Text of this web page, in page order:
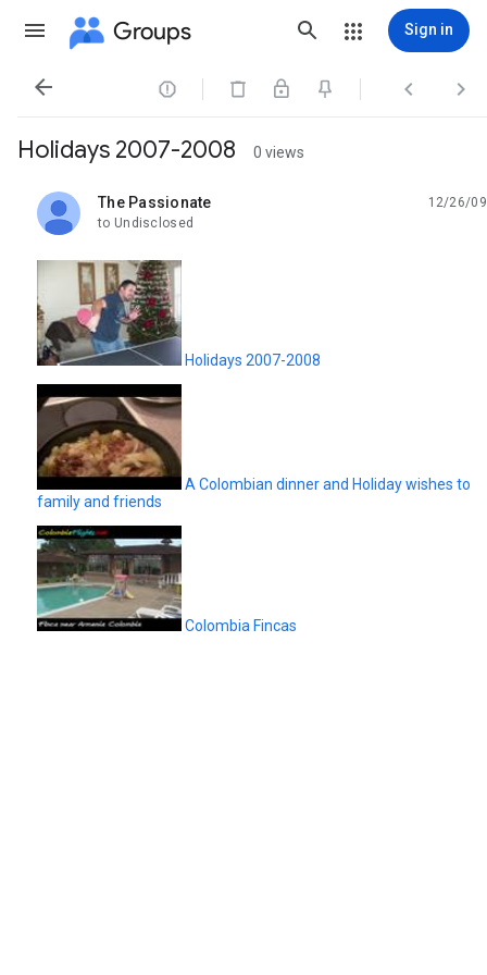
Groups Sign in
   
Holidays 2007-2008 0 views
The Passionate
unread,
12/26/09
to Undisclosed
Holidays 2007-2008
A Colombian dinner and Holiday wishes to
family and friends
Colombia Fincas